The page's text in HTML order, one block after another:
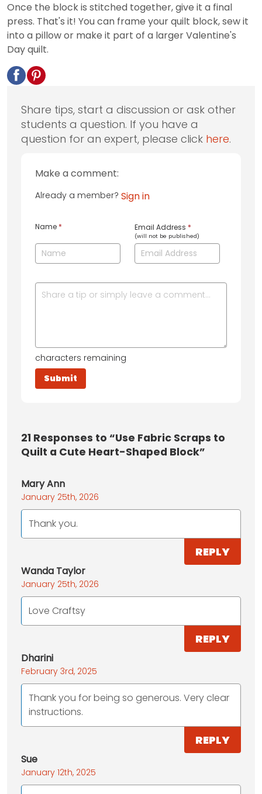
Once the block is stitched together, give it a final
press. That's it! You can frame your quilt block, sew it
into a pillow or make it part of a larger Valentine's
Day quilt.
Share tips, start a discussion or ask other
students a question. If you have a
question for an expert, please click here.
Make a comment:
Already a member? Sign in
Name * Email Address *
(will not be published)
characters remaining
21 Responses to “Use Fabric Scraps to
Quilt a Cute Heart-Shaped Block”
Mary Ann
January 25th, 2026
Thank you.
REPLY
Wanda Taylor
January 25th, 2026
Love Craftsy
REPLY
Dharini
February 3rd, 2025
Thank you for being so generous. Very clear
instructions.
REPLY
Sue
January 12th, 2025